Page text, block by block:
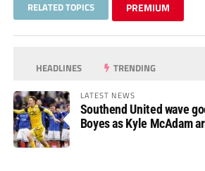
RELATED TOPICS PREMIUM
HEADLINES TRENDING
LATEST NEWS
Southend United wave
Boyes as Kyle McAdam